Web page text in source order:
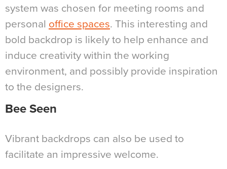
system was chosen for meeting rooms and
personal office spaces. This interesting and
bold backdrop is likely to help enhance and
induce creativity within the working
environment, and possibly provide inspiration
to the designers.
Bee Seen
Vibrant backdrops can also be used to
facilitate an impressive welcome.